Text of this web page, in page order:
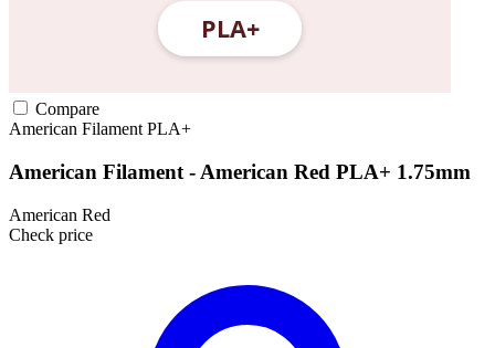
Compare
American FilamentPLA+
American Filament - American Red PLA+ 1.75mm
American Red
Check price